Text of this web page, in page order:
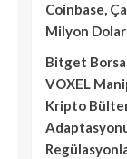
Coinbase,
Milyon
Bitget
VOXEL
Kripto